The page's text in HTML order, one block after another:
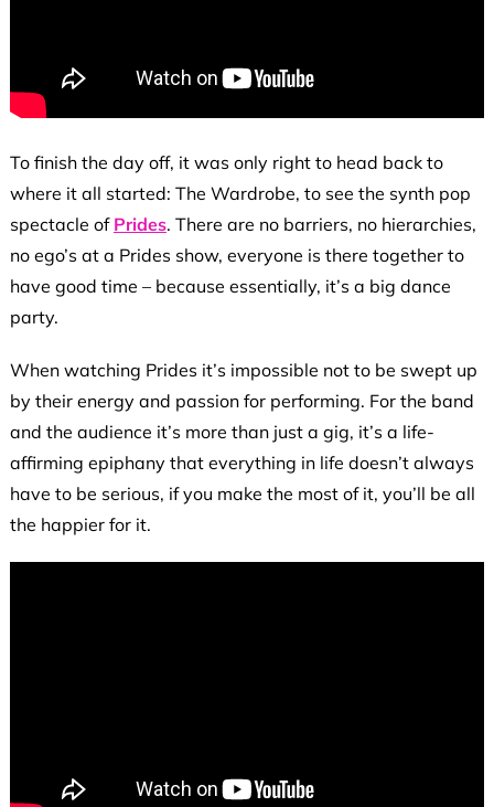
To finish the day off, it was only right to head back to
where it all started: The Wardrobe, to see the synth pop
spectacle of Prides. There are no barriers, no hierarchies,
no ego’s at a Prides show, everyone is there together to
have good time – because essentially, it’s a big dance
party.
When watching Prides it’s impossible not to be swept up
by their energy and passion for performing. For the band
and the audience it’s more than just a gig, it’s a life-
affirming epiphany that everything in life doesn’t always
have to be serious, if you make the most of it, you’ll be all
the happier for it.